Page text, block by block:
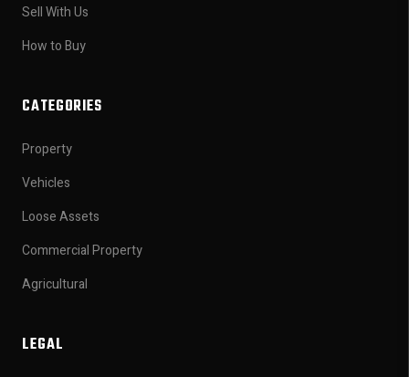
Sell With Us
How to Buy
CATEGORIES
Property
Vehicles
Loose Assets
Commercial Property
Agricultural
LEGAL